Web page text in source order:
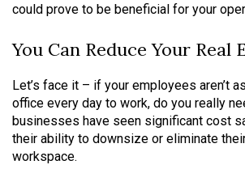
could prove to be beneficial for your
You Can Reduce Your Real
Let’s face it – if your employees aren’t
office every day to work, do you really
businesses have seen significant cost
their ability to downsize or eliminate
workspace.